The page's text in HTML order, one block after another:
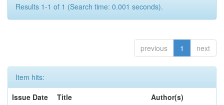
Results 1-1 of 1 (Search time: 0.001 seconds).
previous 1 next
Item hits:
Issue Date
Title
Author(s)